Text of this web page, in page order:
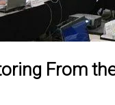
From